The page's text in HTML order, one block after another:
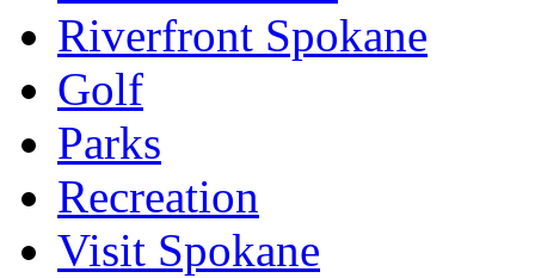
Riverfront Spokane
Golf
Parks
Recreation
Visit Spokane